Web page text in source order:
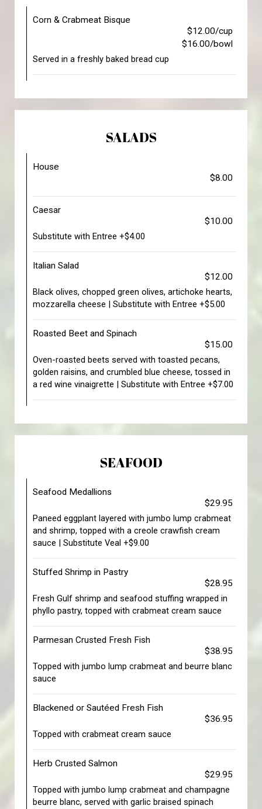
Corn & Crabmeat Bisque
$12.00/cup
$16.00/bowl
Served in a freshly baked bread cup
SALADS
House
$8.00
Caesar
$10.00
Substitute with Entree +$4.00
Italian Salad
$12.00
Black olives, chopped green olives, artichoke hearts,
mozzarella cheese | Substitute with Entree +$5.00
Roasted Beet and Spinach
$15.00
Oven-roasted beets served with toasted pecans,
golden raisins, and crumbled blue cheese, tossed in
a red wine vinaigrette | Substitute with Entree +$7.00
SEAFOOD
Seafood Medallions
$29.95
Paneed eggplant layered with jumbo lump crabmeat
and shrimp, topped with a creole crawfish cream
sauce | Substitute Veal +$9.00
Stuffed Shrimp in Pastry
$28.95
Fresh Gulf shrimp and seafood stuffing wrapped in
phyllo pastry, topped with crabmeat cream sauce
Parmesan Crusted Fresh Fish
$38.95
Topped with jumbo lump crabmeat and beurre blanc
sauce
Blackened or Sautéed Fresh Fish
$36.95
Topped with crabmeat cream sauce
Herb Crusted Salmon
$29.95
Topped with jumbo lump crabmeat and champagne
beurre blanc, served with garlic braised spinach